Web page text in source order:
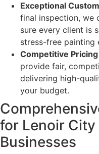
Exceptional
final inspection, we
sure every client is
stress-free painting
Competitive
provide fair,
delivering high-
your budget.
for Lenoir City
Businesses